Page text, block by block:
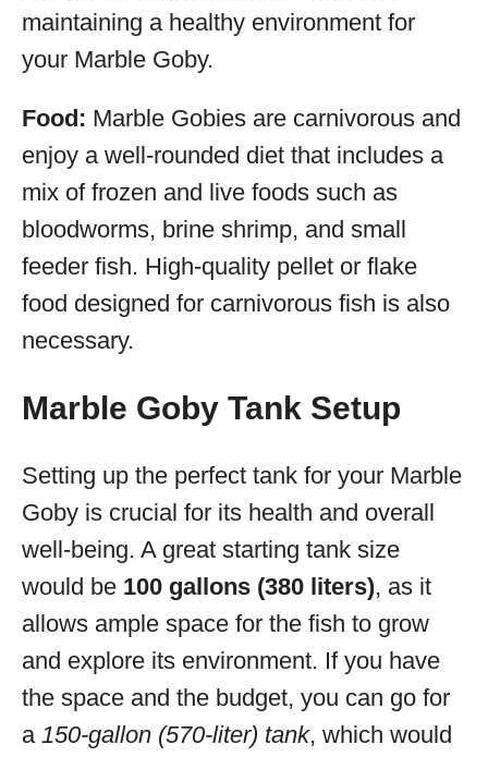
maintaining a healthy environment for
your Marble Goby.
Food: Marble Gobies are carnivorous and
enjoy a well-rounded diet that includes a
mix of frozen and live foods such as
bloodworms, brine shrimp, and small
feeder fish. High-quality pellet or flake
food designed for carnivorous fish is also
necessary.
Marble Goby Tank Setup
Setting up the perfect tank for your Marble
Goby is crucial for its health and overall
well-being. A great starting tank size
would be 100 gallons (380 liters), as it
allows ample space for the fish to grow
and explore its environment. If you have
the space and the budget, you can go for
a 150-gallon (570-liter) tank, which would